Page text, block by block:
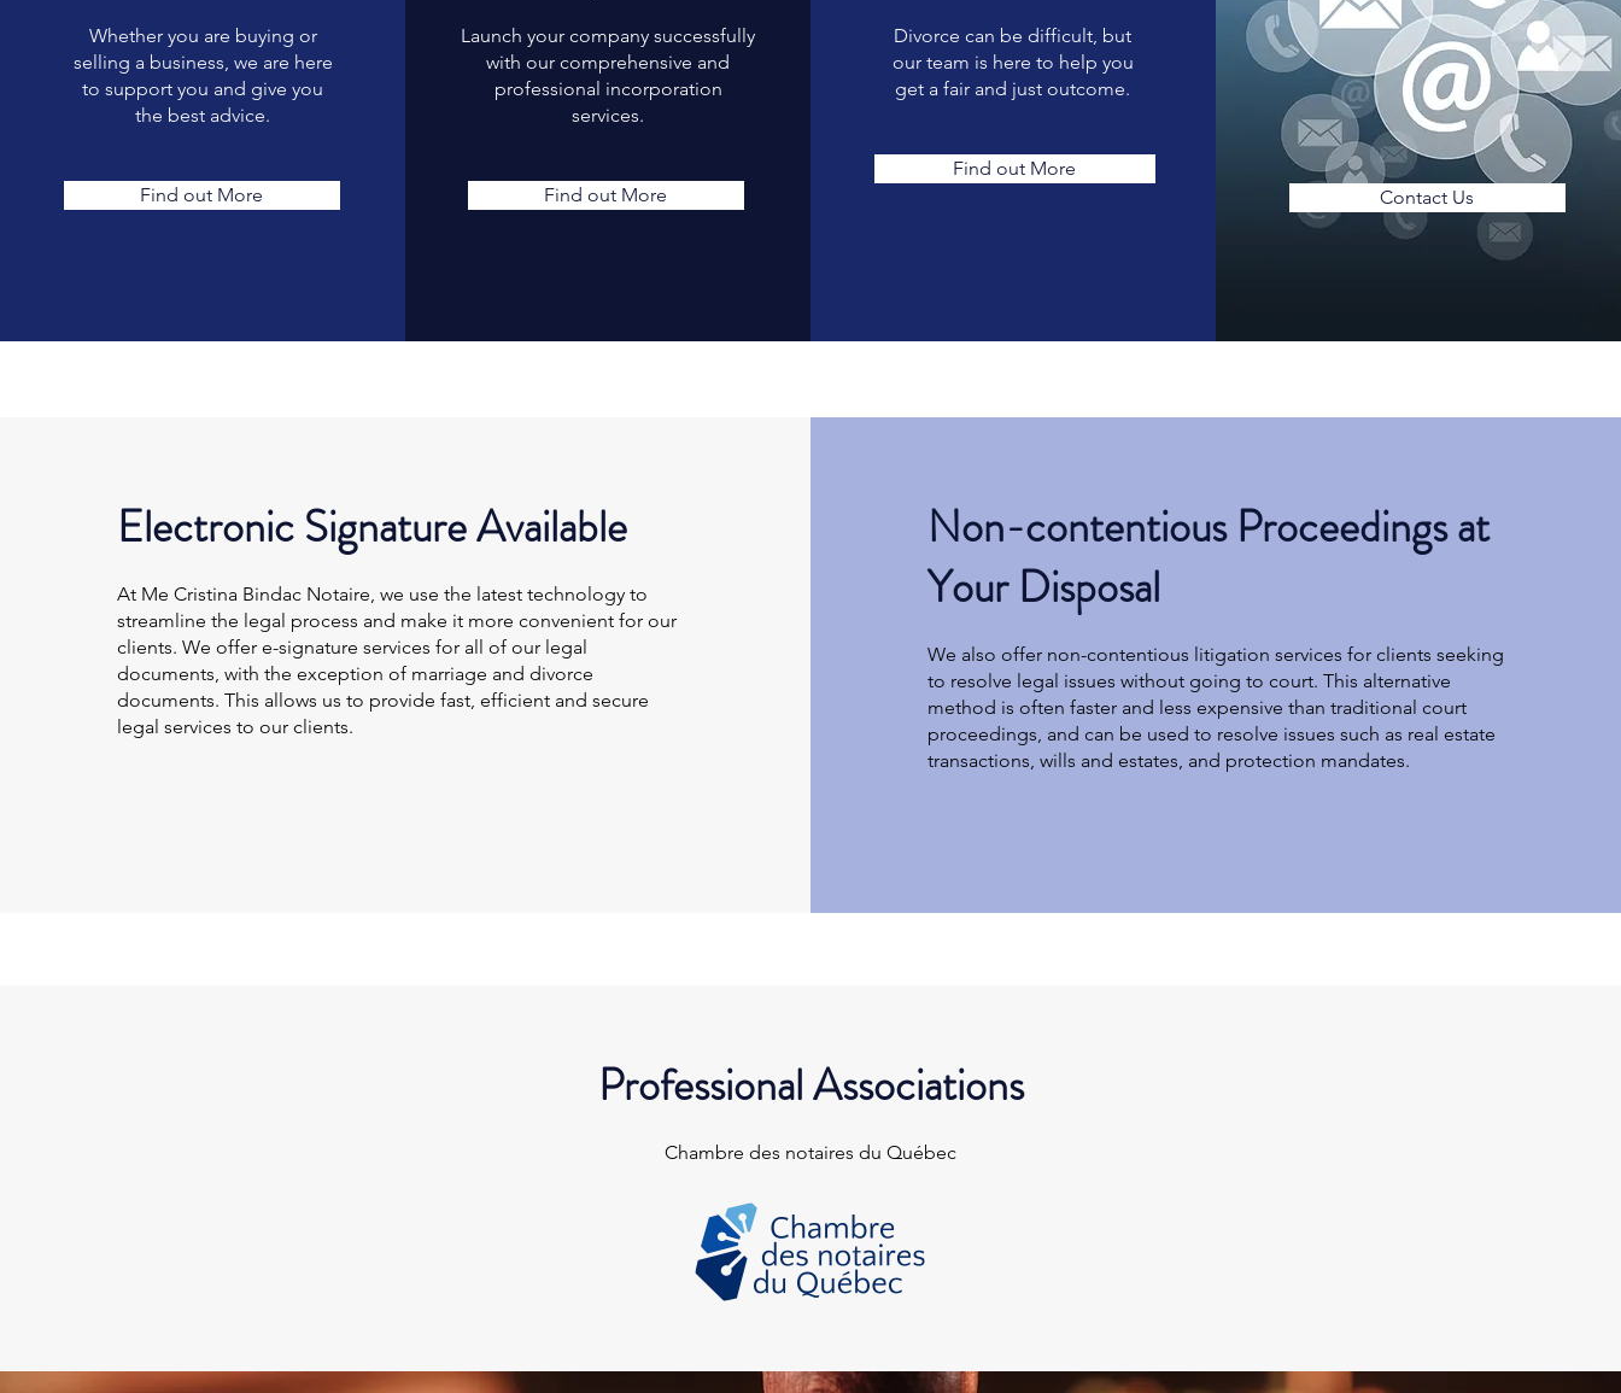
Whether you are buying or
selling a business, we are here
to support you and give you
the best advice.
Find out More
Launch your company successfully
with our comprehensive and
professional incorporation
services.
Find out More
Divorce can be difficult, but
our team is here to help you
get a fair and just outcome.
Find out More
Contact Us
Electronic Signature Available
At Me Cristina Bindac Notaire, we use the latest technology to
streamline the legal process and make it more convenient for our
clients. We offer e-signature services for all of our legal
documents, with the exception of marriage and divorce
documents. This allows us to provide fast, efficient and secure
legal services to our clients.
Non-contentious Proceedings at
Your Disposal
We also offer non-contentious litigation services for clients seeking
to resolve legal issues without going to court. This alternative
method is often faster and less expensive than traditional court
proceedings, and can be used to resolve issues such as real estate
transactions, wills and estates, and protection mandates.
Professional Associations
Chambre des notaires du Québec